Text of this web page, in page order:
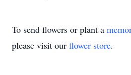
To send flowers or plant a
please visit our flower store.